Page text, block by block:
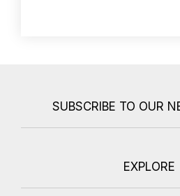
SUBSCRIBE TO OUR
EXPLORE